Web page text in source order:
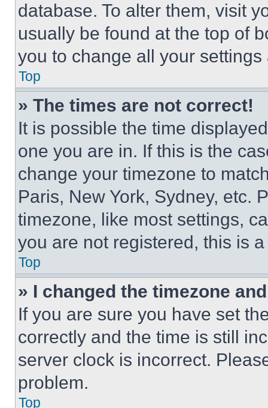
database. To alter them, visit
usually be found at the top of
you to change all your
Top
» The times are not correct!
It is possible the time
one you are in. If this is the
change your timezone to
Paris, New York, Sydney, etc.
timezone, like most settings,
you are not registered, this is
Top
» I changed the timezone
If you are sure you have set
correctly and the time is still
server clock is incorrect.
problem.
Top